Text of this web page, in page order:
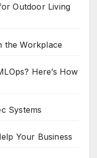
Outdoor Living
the Workplace
Here’s How
Systems
Your Business